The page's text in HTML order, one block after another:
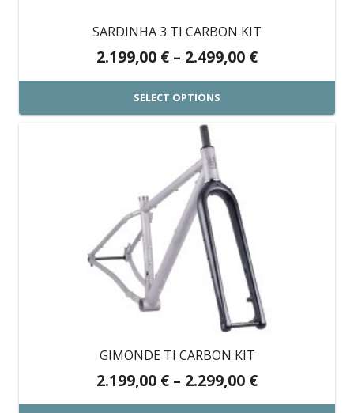
SARDINHA 3 TI CARBON KIT
2.199,00 € – 2.499,00 €Price
range:
through
SELECT OPTIONS
This
product
has
multiple
variants.
The
options
on
product
GIMONDE TI CARBON KIT
2.199,00 € – 2.299,00 €Price
range: